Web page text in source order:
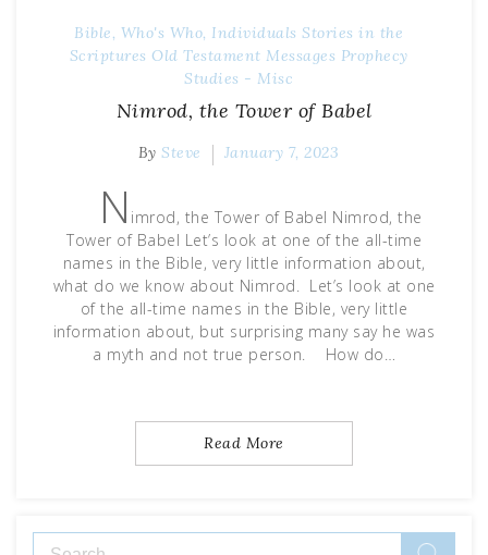
Bible, Who's Who, Individuals Stories in the
Scriptures Old Testament Messages Prophecy
Studies - Misc
Nimrod, the Tower of Babel
BySteve January 7, 2023
N imrod, the Tower of Babel Nimrod, the
Tower of Babel Let’s look at one of the all-time
names in the Bible, very little information about,
what do we know about Nimrod. Let’s look at one
of the all-time names in the Bible, very little
information about, but surprising many say he was
a myth and not true person. How do…
Read More
Search